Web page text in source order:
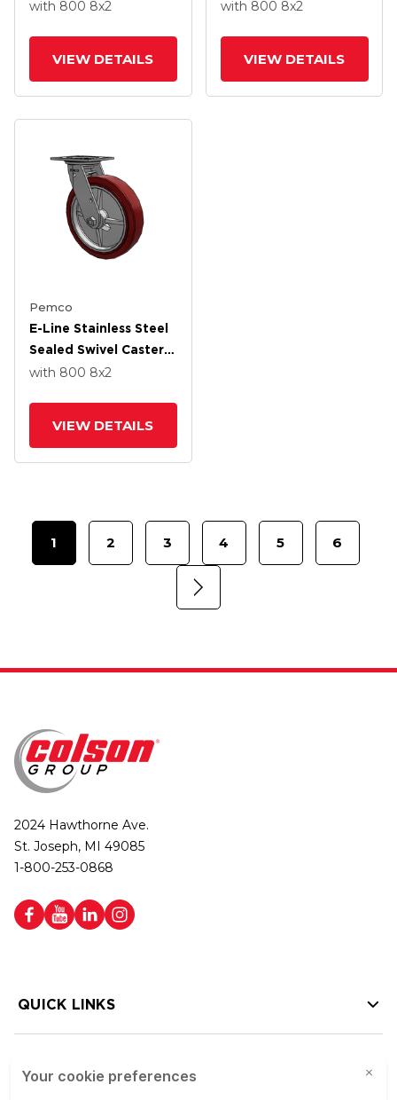
With 8 X 2 Thermo-
And Tread Lock Brake
with 800 8x2
VIEW DETAILS
With 8 X 2 Thermo-
And Wheel Face Brake
with 800 8x2
VIEW DETAILS
Pemco
E-Line Stainless Steel
Sealed Swivel Caster
With 8 X 2 Thermo-
And Tread Lock Brake
with 800 8x2
VIEW DETAILS
1 2 3 4 5 6
2024 Hawthorne Ave.
St. Joseph, MI 49085
1-800-253-0868
QUICK LINKS